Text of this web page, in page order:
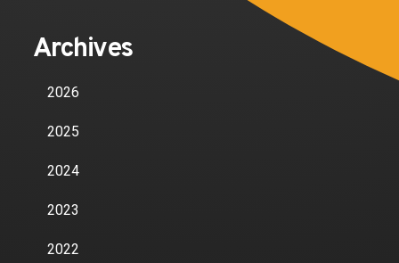
Archives
2026
2025
2024
2023
2022